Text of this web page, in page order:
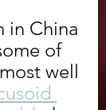
in China
of
well